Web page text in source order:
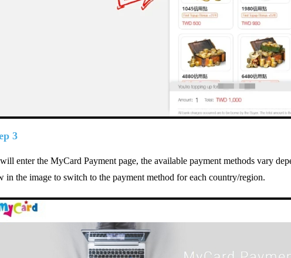
3
enter the MyCard Payment page, the available payment methods vary
in the image to switch to the payment method for each country/region.